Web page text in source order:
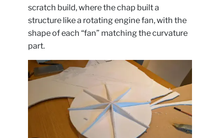
scratch build, where the chap built a
structure like a rotating engine fan, with the
shape of each “fan” matching the curvature
part.